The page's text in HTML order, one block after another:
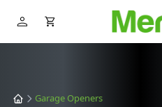
Garage Openers